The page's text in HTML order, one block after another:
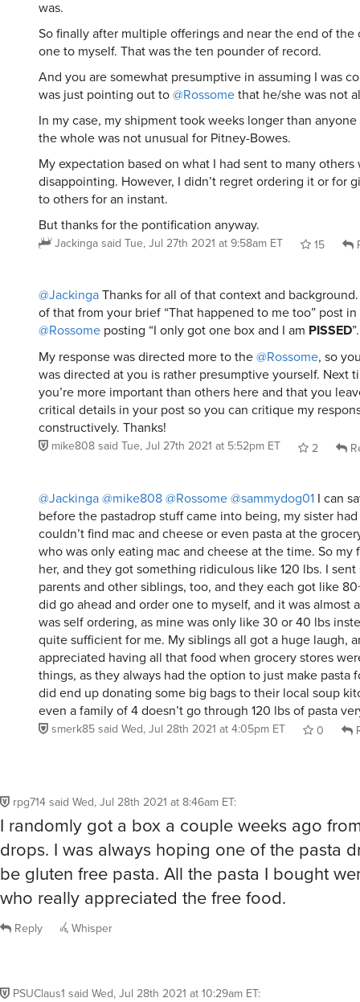
was.
So finally after multiple offerings and near the end of the
one to myself. That was the ten pounder of record.
And you are somewhat presumptive in assuming I was
was just pointing out to@Rossomethat he/she was not
In my case, my shipment took weeks longer than
the whole was not unusual for Pitney-Bowes.
My expectation based on what I had sent to many others
disappointing. However, I didn’t regret ordering it or for
to others for an instant.
But thanks for the pontification anyway.
Jackinga said Tue, Jul 27th 2021 at 9:58am ET 15
@JackingaThanks for all of that context and
of that from your brief “That happened to me too” post
@Rossome posting “I only got one box and I am PISSED”.
My response was directed more to the@Rossome, so
was directed at you is rather presumptive yourself. Next
you’re more important than others here and that you
critical details in your post so you can critique my
constructively. Thanks!
mike808 said Tue, Jul 27th 2021 at 5:52pm ET 2
@Jackinga@mike808@Rossome@sammydog01 I can
before the pastadrop stuff came into being, my sister
couldn’t find mac and cheese or even pasta at the
who was only eating mac and cheese at the time. So my
her, and they got something ridiculous like 120 lbs. I
parents and other siblings, too, and they each got like
did go ahead and order one to myself, and it was almost
was self ordering, as mine was only like 30 or 40 lbs
quite sufficient for me. My siblings all got a huge laugh,
appreciated having all that food when grocery stores
things, as they always had the option to just make pasta
did end up donating some big bags to their local soup
even a family of 4 doesn’t go through 120 lbs of pasta
smerk85 said Wed, Jul 28th 2021 at 4:05pm ET 0
rpg714 said Wed, Jul 28th 2021 at 8:46am ET:
I randomly got a box a couple weeks ago
drops. I was always hoping one of the pasta
be gluten free pasta. All the pasta I bought
who really appreciated the free food.
Reply Whisper
PSUClaus1 said Wed, Jul 28th 2021 at 10:29am ET: